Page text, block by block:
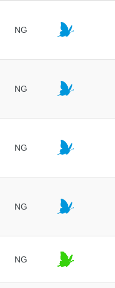
NG
NG
NG
NG
NG